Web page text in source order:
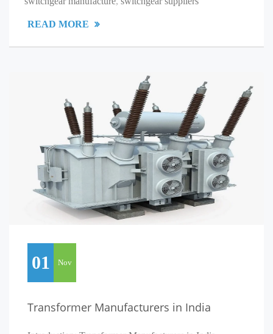
READ MORE
01 Nov
Transformer Manufacturers in India